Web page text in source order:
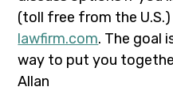
(toll free from the
lawfirm.com. The goal
way to put you
Allan